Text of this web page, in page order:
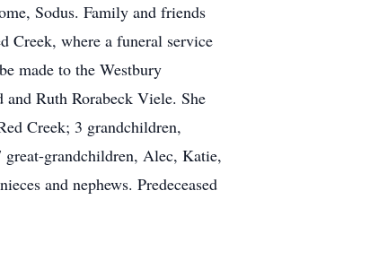
Sodus. Family and friends
Creek, where a funeral service
made to the Westbury
Ruth Rorabeck Viele. She
Creek; 3 grandchildren,
grandchildren, Alec, Katie,
and nephews. Predeceased